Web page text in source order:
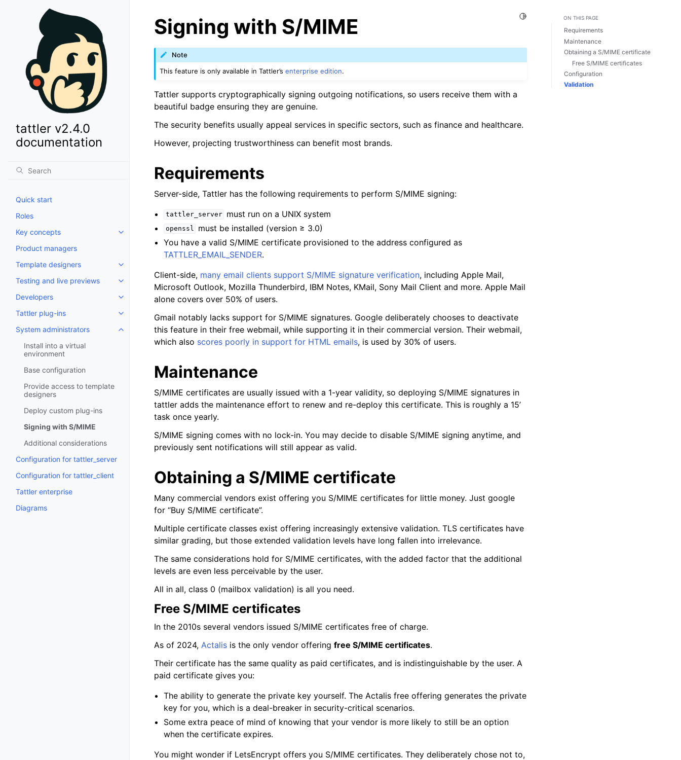
tattler v2.4.0
documentation
Quick start
Roles
Key concepts
Toggle navigation of Key concepts
Product managers
Template designers
Toggle navigation of Template designers
Testing and live previews
Toggle navigation of Testing and live previews
Developers
Toggle navigation of Developers
Tattler plug-ins
Toggle navigation of Tattler plug-ins
System administrators
Toggle navigation of System administrators
Install into a virtual
environment
Base configuration
Provide access to template
designers
Deploy custom plug-ins
Signing with S/MIME
Additional considerations
Configuration for tattler_server
Configuration for tattler_client
Tattler enterprise
Diagrams
Toggle Light / Dark / Auto color theme
Signing with S/MIME
Note
This feature is only available in Tattler’senterprise edition.
Tattler supports cryptographically signing outgoing notifications, so users receive them with a
beautiful badge ensuring they are genuine.
The security benefits usually appeal services in specific sectors, such as finance and healthcare.
However, projecting trustworthiness can benefit most brands.
Requirements
Server-side, Tattler has the following requirements to perform S/MIME signing:
tattler_server must run on a UNIX system
openssl
must be installed (version ≥ 3.0)
You have a valid S/MIME certificate provisioned to the address configured as
TATTLER_EMAIL_SENDER.
Client-side, many email clients support S/MIME signature verification, including Apple Mail,
Microsoft Outlook, Mozilla Thunderbird, IBM Notes, KMail, Sony Mail Client and more. Apple Mail
alone covers over 50% of users.
Gmail notably lacks support for S/MIME signatures. Google deliberately chooses to deactivate
this feature in their free webmail, while supporting it in their commercial version. Their webmail,
which also scores poorly in support for HTML emails, is used by 30% of users.
Maintenance
S/MIME certificates are usually issued with a 1-year validity, so deploying S/MIME signatures in
tattler adds the maintenance effort to renew and re-deploy this certificate. This is roughly a 15’
task once yearly.
S/MIME signing comes with no lock-in. You may decide to disable S/MIME signing anytime, and
previously sent notifications will still appear as valid.
Obtaining a S/MIME certificate
Many commercial vendors exist offering you S/MIME certificates for little money. Just google
for “Buy S/MIME certificate”.
Multiple certificate classes exist offering increasingly extensive validation. TLS certificates have
similar grading, but those extended validation levels have long fallen into irrelevance.
The same considerations hold for S/MIME certificates, with the added factor that the additional
levels are even less perceivable by the user.
All in all, class 0 (mailbox validation) is all you need.
Free S/MIME certificates
In the 2010s several vendors issued S/MIME certificates free of charge.
As of 2024, Actalis is the only vendor offering free S/MIME certificates.
Their certificate has the same quality as paid certificates, and is indistinguishable by the user. A
paid certificate gives you:
The ability to generate the private key yourself. The Actalis free offering generates the private
key for you, which is a deal-breaker in security-critical scenarios.
Some extra peace of mind of knowing that your vendor is more likely to still be an option
when the certificate expires.
You might wonder if LetsEncrypt offers you S/MIME certificates. They deliberately chose not to,
ON THIS PAGE
Requirements
Maintenance
Obtaining a S/MIME certificate
Free S/MIME certificates
Configuration
Validation